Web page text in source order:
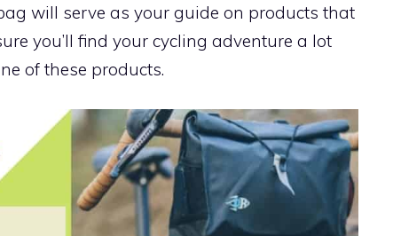
will serve as your guide on products that
you’ll find your cycling adventure a lot
of these products.